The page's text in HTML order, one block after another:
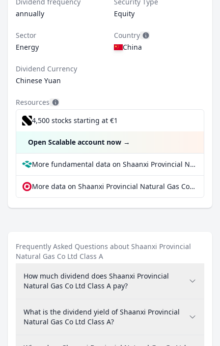
annually
Equity
Sector
Energy
Country
China
Dividend Currency
Chinese Yuan
Resources
4,500 stocks starting at €1
Open Scalable account now →
More fundamental data on Shaanxi Provincial Natural Gas Co Ltd Class A at Parqet
More data on Shaanxi Provincial Natural Gas Co Ltd Class A at extraETF
Frequently Asked Questions about Shaanxi Provincial
Natural Gas Co Ltd Class A
How much dividend does Shaanxi Provincial
Natural Gas Co Ltd Class A pay?
What is the dividend yield of Shaanxi Provincial
Natural Gas Co Ltd Class A?